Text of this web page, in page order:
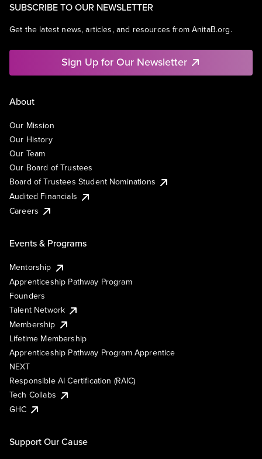
SUBSCRIBE TO OUR NEWSLETTER
Get the latest news, articles, and resources from AnitaB.org.
Sign Up for Our Newsletter
About
Our Mission
Our History
Our Team
Our Board of Trustees
Board of Trustees Student Nominations
Audited Financials
Careers
Events & Programs
Mentorship
Apprenticeship Pathway Program
Founders
Talent Network
Membership
Lifetime Membership
Apprenticeship Pathway Program Apprentice
NEXT
Responsible AI Certification (RAIC)
Tech Collabs
GHC
Support Our Cause